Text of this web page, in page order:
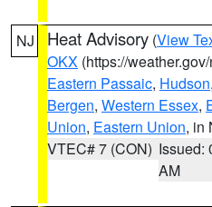
NJ Heat Advisory (View
OKX (https://
Eastern Passaic, Hudson,
Bergen, Western Essex,
Union, Eastern Union, in
VTEC# 7 (CON) Issued:
AM